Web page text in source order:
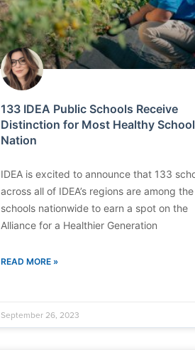
133 IDEA Public Schools Receive
Distinction for Most Healthy
Nation
IDEA is excited to announce that 133
across all of IDEA’s regions are among
schools nationwide to earn a spot on the
Alliance for a Healthier Generation
READ MORE »
September 26, 2023